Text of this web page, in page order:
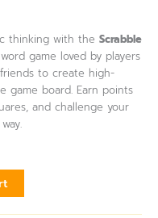
thinking with the Scrabble
game loved by players
to create high-
game board. Earn points
and challenge your